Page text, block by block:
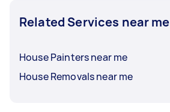
Related Services near me
House Painters near me
House Removals near me